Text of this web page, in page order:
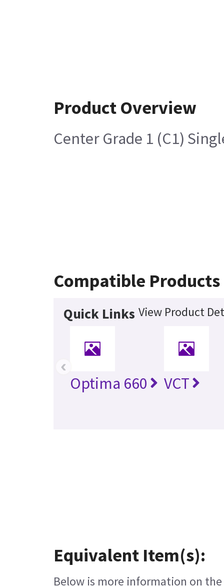
Product Overview
Center Grade 1 (C1)
Compatible Products
Quick Links View Product
Optima 660 VCT
‹
Equivalent Item(s):
Below is more information on